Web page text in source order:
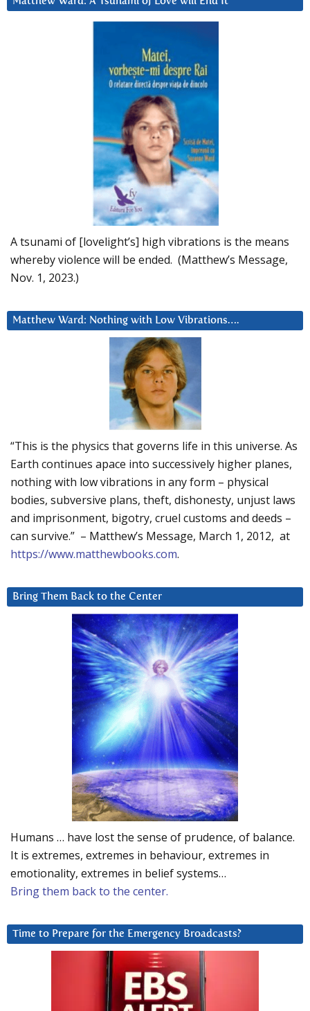
A tsunami of [lovelight’s] high vibrations is the means
whereby violence will be ended. (Matthew’s Message,
Nov. 1, 2023.)
Matthew Ward: Nothing with Low Vibrations….
“This is the physics that governs life in this universe. As
Earth continues apace into successively higher planes,
nothing with low vibrations in any form – physical
bodies, subversive plans, theft, dishonesty, unjust laws
and imprisonment, bigotry, cruel customs and deeds –
can survive.” – Matthew’s Message, March 1, 2012, at
https://www.matthewbooks.com.
Bring Them Back to the Center
Humans … have lost the sense of prudence, of balance.
It is extremes, extremes in behaviour, extremes in
emotionality, extremes in belief systems…
Bring them back to the center.
Time to Prepare for the Emergency Broadcasts?